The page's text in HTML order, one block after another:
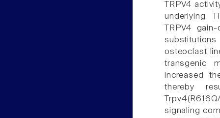
TRPV4
underlying
TRPV4
osteoclast
transgenic
increased
thereby
signaling